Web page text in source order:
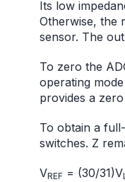
Its low
Otherwise, the
sensor. The
To zero the
operating
provides a
To obtain a
switches. Z
VREF = (30/31)V